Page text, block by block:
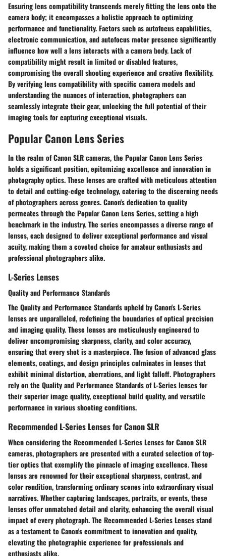
Ensuring lens compatibility transcends merely fitting the lens onto the
camera body; it encompasses a holistic approach to optimizing
performance and functionality. Factors such as autofocus capabilities,
electronic communication, and autofocus motor presence significantly
influence how well a lens interacts with a camera body. Lack of
compatibility might result in limited or disabled features,
compromising the overall shooting experience and creative flexibility.
By verifying lens compatibility with specific camera models and
understanding the nuances of interaction, photographers can
seamlessly integrate their gear, unlocking the full potential of their
imaging tools for capturing exceptional visuals.
Popular Canon Lens Series
In the realm of Canon SLR cameras, the Popular Canon Lens Series
holds a significant position, epitomizing excellence and innovation in
photography optics. These lenses are crafted with meticulous attention
to detail and cutting-edge technology, catering to the discerning needs
of photographers across genres. Canon's dedication to quality
permeates through the Popular Canon Lens Series, setting a high
benchmark in the industry. The series encompasses a diverse range of
lenses, each designed to deliver exceptional performance and visual
acuity, making them a coveted choice for amateur enthusiasts and
professional photographers alike.
L-Series Lenses
Quality and Performance Standards
The Quality and Performance Standards upheld by Canon's L-Series
lenses are unparalleled, redefining the boundaries of optical precision
and imaging quality. These lenses are meticulously engineered to
deliver uncompromising sharpness, clarity, and color accuracy,
ensuring that every shot is a masterpiece. The fusion of advanced glass
elements, coatings, and design principles culminates in lenses that
exhibit minimal distortion, aberrations, and light falloff. Photographers
rely on the Quality and Performance Standards of L-Series lenses for
their superior image quality, exceptional build quality, and versatile
performance in various shooting conditions.
Recommended L-Series Lenses for Canon SLR
When considering the Recommended L-Series Lenses for Canon SLR
cameras, photographers are presented with a curated selection of top-
tier optics that exemplify the pinnacle of imaging excellence. These
lenses are renowned for their exceptional sharpness, contrast, and
color rendition, transforming ordinary scenes into extraordinary visual
narratives. Whether capturing landscapes, portraits, or events, these
lenses offer unmatched detail and clarity, enhancing the overall visual
impact of every photograph. The Recommended L-Series Lenses stand
as a testament to Canon's commitment to innovation and quality,
elevating the photographic experience for professionals and
enthusiasts alike.